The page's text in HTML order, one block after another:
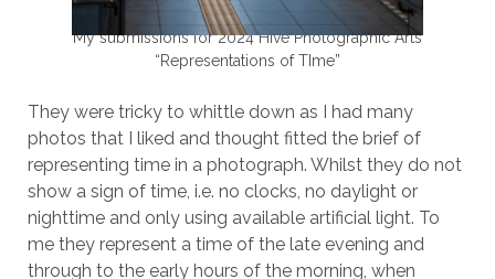
My submissions for 2024 Hive Photographic Arts
“Representations of TIme”
They were tricky to whittle down as I had many
photos that I liked and thought fitted the brief of
representing time in a photograph. Whilst they do not
show a sign of time, i.e. no clocks, no daylight or
nighttime and only using available artificial light. To
me they represent a time of the late evening and
through to the early hours of the morning, when